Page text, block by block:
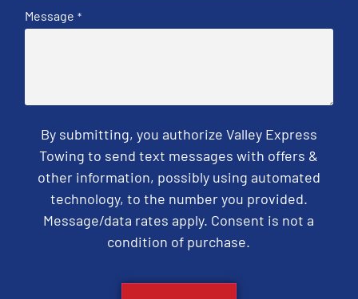
Message *
By submitting, you authorize Valley Express
Towing to send text messages with offers &
other information, possibly using automated
technology, to the number you provided.
Message/data rates apply. Consent is not a
condition of purchase.